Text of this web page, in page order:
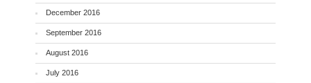
December 2016
September 2016
August 2016
July 2016